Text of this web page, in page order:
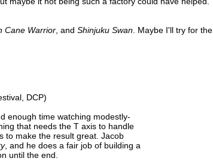
Cane Warrior, and Shinjuku Swan. Maybe I'll try for the
DCP)
enough time watching modestly-
that needs the T axis to handle
to make the result great. Jacob
, and he does a fair job of building a
until the end.